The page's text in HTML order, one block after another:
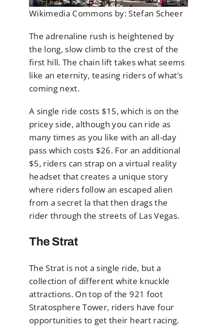
Wikimedia Commons by: Stefan Scheer
The adrenaline rush is heightened by
the long, slow climb to the crest of the
first hill. The chain lift takes what seems
like an eternity, teasing riders of what’s
coming next.
A single ride costs $15, which is on the
pricey side, although you can ride as
many times as you like with an all-day
pass which costs $26. For an additional
$5, riders can strap on a virtual reality
headset that creates a unique story
where riders follow an escaped alien
from a secret la that then drags the
rider through the streets of Las Vegas.
The Strat
The Strat is not a single ride, but a
collection of different white knuckle
attractions. On top of the 921 foot
Stratosphere Tower, riders have four
opportunities to get their heart racing.